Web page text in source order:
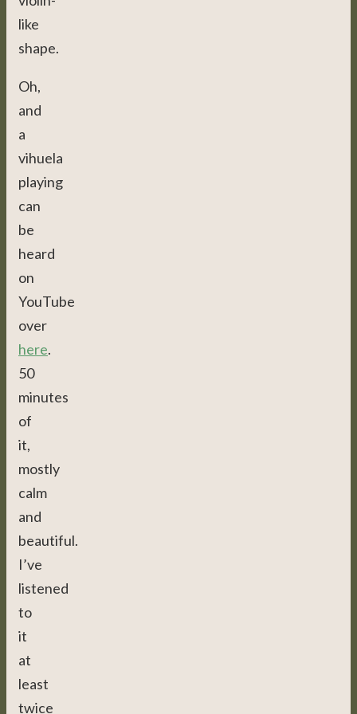
like
shape.
Oh,
and
a
vihuela
playing
can
be
heard
on
YouTube
over
here.
50
minutes
of
it,
mostly
calm
and
beautiful.
I’ve
listened
to
it
at
least
twice